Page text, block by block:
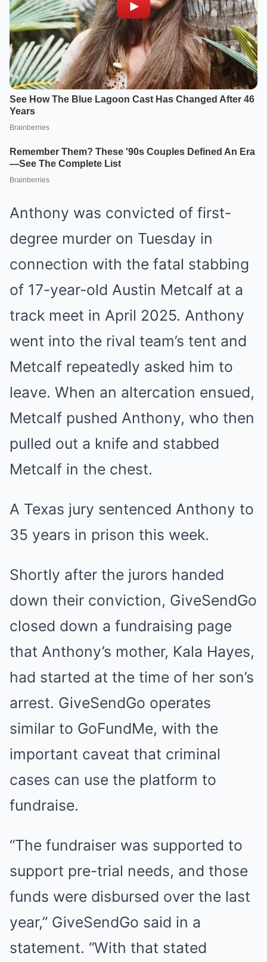
Anthony was convicted of first-
degree murder on Tuesday in
connection with the fatal stabbing
of 17-year-old Austin Metcalf at a
track meet in April 2025. Anthony
went into the rival team’s tent and
Metcalf repeatedly asked him to
leave. When an altercation ensued,
Metcalf pushed Anthony, who then
pulled out a knife and stabbed
Metcalf in the chest.
A Texas jury sentenced Anthony to
35 years in prison this week.
Shortly after the jurors handed
down their conviction, GiveSendGo
closed down a fundraising page
that Anthony’s mother, Kala Hayes,
had started at the time of her son’s
arrest. GiveSendGo operates
similar to GoFundMe, with the
important caveat that criminal
cases can use the platform to
fundraise.
“The fundraiser was supported to
support pre-trial needs, and those
funds were disbursed over the last
year,” GiveSendGo said in a
statement. “With that stated